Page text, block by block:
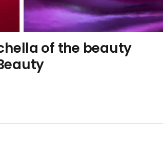
of the beauty